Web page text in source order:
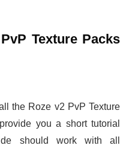
Texture Packs
the Roze v2 PvP Texture
you a short tutorial
should work with all